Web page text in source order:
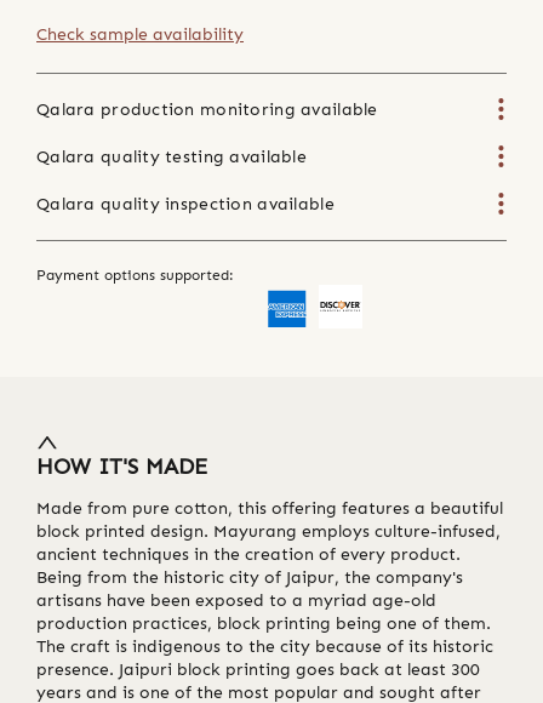
Check sample availability
Qalara production monitoring available
Qalara quality testing available
Qalara quality inspection available
Payment options supported:
HOW IT'S MADE
Made from pure cotton, this offering features a beautiful
block printed design. Mayurang employs culture-infused,
ancient techniques in the creation of every product.
Being from the historic city of Jaipur, the company's
artisans have been exposed to a myriad age-old
production practices, block printing being one of them.
The craft is indigenous to the city because of its historic
presence. Jaipuri block printing goes back at least 300
years and is one of the most popular and sought after